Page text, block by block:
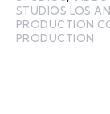
STUDIOS LOS
PRODUCTION
PRODUCTION